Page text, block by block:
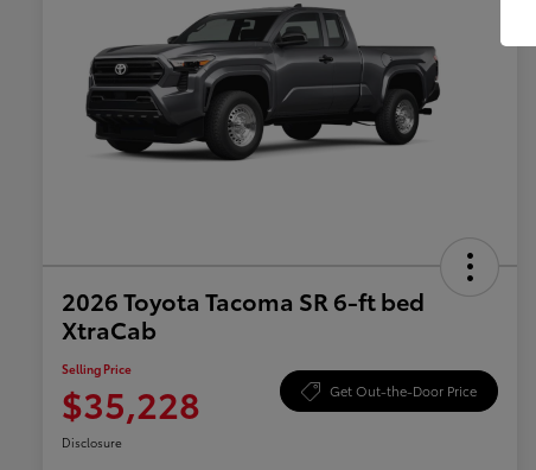
2026 Toyota Tacoma SR 6-ft bed
XtraCab
Selling Price
$35,228 Get Out-the-Door Price
Disclosure